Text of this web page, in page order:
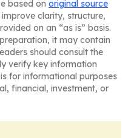
based on original source
clarity, structure,
on an “as is” basis.
it may contain
should consult the
verify key information
for informational purposes
financial, investment, or